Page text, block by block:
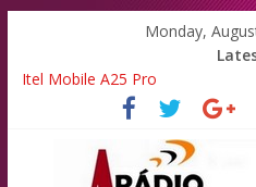
Monday,
Itel Mobile A25 Pro
Emma Watson and Emma
Batsman Ahmad Shahzad has
All Top Famous Bollywood Hindi